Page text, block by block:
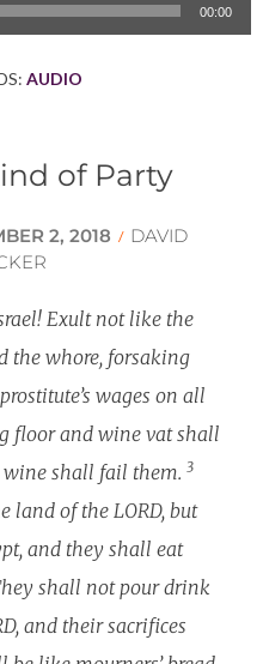
00:00
AUDIO
of Party
2, 2018 / DAVID
Exult not like the
the whore, forsaking
wages on all
floor and wine vat shall
wine shall fail them. 3
land of the LORD, but
and they shall eat
shall not pour drink
and their sacrifices